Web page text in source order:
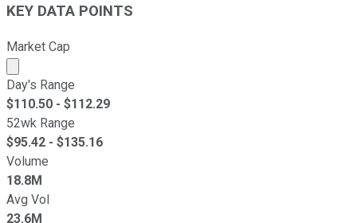
KEY DATA POINTS
Market Cap
Market cap calculated using publicly traded shares
Day's Range
$110.50 - $112.29
52wk Range
$95.42 - $135.16
Volume
18.8M
Avg Vol
23.6M